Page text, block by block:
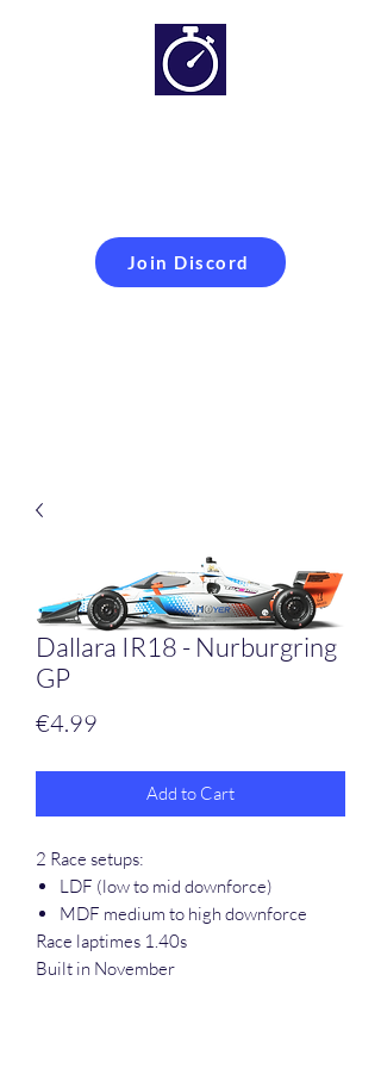
Join Discord
Simracing setups and
more
Dallara IR18 - Nurburgring
GP
€4.99
Add to Cart
2 Race setups:
LDF (low to mid downforce)
MDF medium to high downforce
Race laptimes 1.40s
Built in November